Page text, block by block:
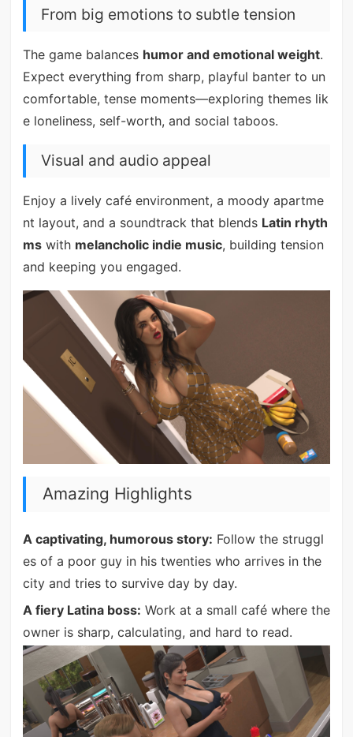
From big emotions to subtle tension
The game balances humor and emotional weight.
Expect everything from sharp, playful banter to un
comfortable, tense moments—exploring themes lik
e loneliness, self-worth, and social taboos.
Visual and audio appeal
Enjoy a lively café environment, a moody apartme
nt layout, and a soundtrack that blends Latin rhyth
mswith melancholic indie music, building tension
and keeping you engaged.
Amazing Highlights
A captivating, humorous story: Follow the struggl
es of a poor guy in his twenties who arrives in the
city and tries to survive day by day.
A fiery Latina boss: Work at a small café where the
owner is sharp, calculating, and hard to read.